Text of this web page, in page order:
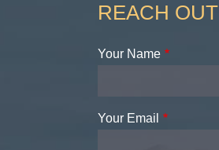
REACH OUT
Your Name
Your Email